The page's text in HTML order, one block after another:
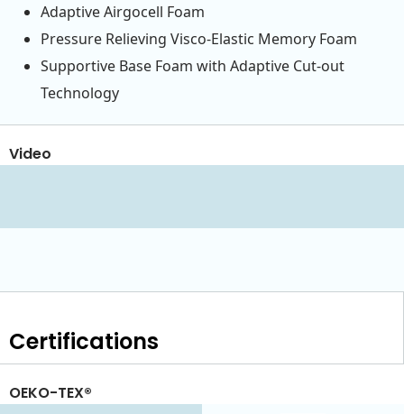
Adaptive Airgocell Foam
Pressure Relieving Visco-Elastic Memory Foam
Supportive Base Foam with Adaptive Cut-out
Technology
Video
Certifications
OEKO-TEX®